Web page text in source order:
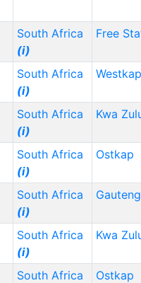
South Africa
(i)
Free
South Africa
(i)
Westkap
South Africa
(i)
Kwa
South Africa
(i)
Ostkap
South Africa
(i)
South Africa
(i)
Kwa
South Africa
Ostkap